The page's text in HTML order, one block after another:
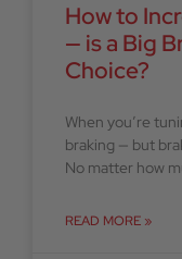
How to
— is a Big
Choice?
When you’re
braking — but
No matter how
READ MORE »